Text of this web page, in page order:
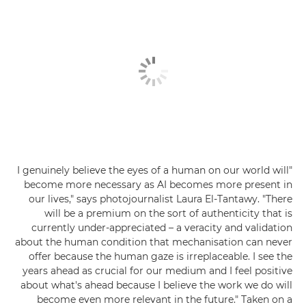
"I genuinely believe the eyes of a human on our world will
become more necessary as AI becomes more present in
our lives," says photojournalist Laura El-Tantawy. "There
will be a premium on the sort of authenticity that is
currently under-appreciated – a veracity and validation
about the human condition that mechanisation can never
offer because the human gaze is irreplaceable. I see the
years ahead as crucial for our medium and I feel positive
about what's ahead because I believe the work we do will
become even more relevant in the future." Taken on a